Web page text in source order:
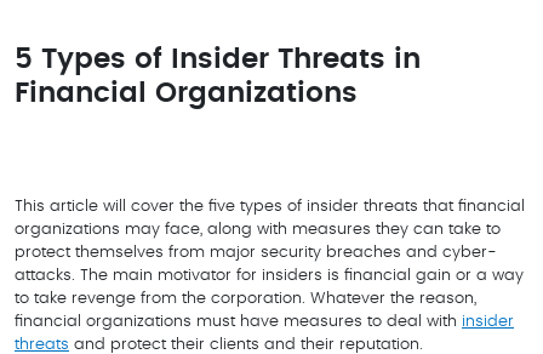
5 Types of Insider Threats in
Financial Organizations
This article will cover the five types of insider threats that financial
organizations may face, along with measures they can take to
protect themselves from major security breaches and cyber-
attacks. The main motivator for insiders is financial gain or a way
to take revenge from the corporation. Whatever the reason,
financial organizations must have measures to deal with insider
threats and protect their clients and their reputation.